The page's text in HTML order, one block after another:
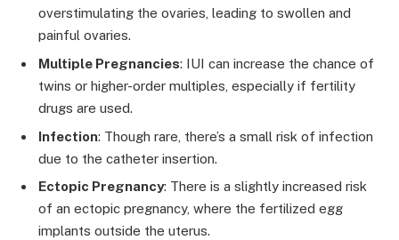
overstimulating the ovaries, leading to swollen and
painful ovaries.
Multiple Pregnancies: IUI can increase the chance of
twins or higher-order multiples, especially if fertility
drugs are used.
Infection: Though rare, there’s a small risk of infection
due to the catheter insertion.
Ectopic Pregnancy: There is a slightly increased risk
of an ectopic pregnancy, where the fertilized egg
implants outside the uterus.